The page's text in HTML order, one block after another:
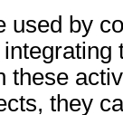
used by
these
they